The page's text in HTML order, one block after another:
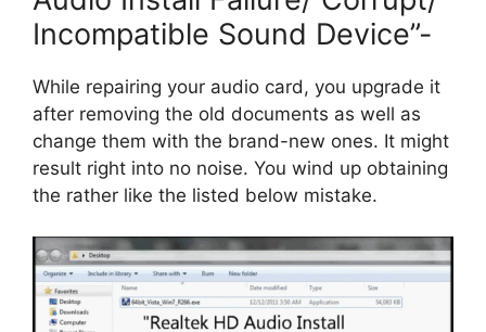
Incompatible Sound Device”-
While repairing your audio card, you upgrade it
after removing the old documents as well as
change them with the brand-new ones. It might
result right into no noise. You wind up obtaining
the rather like the listed below mistake.